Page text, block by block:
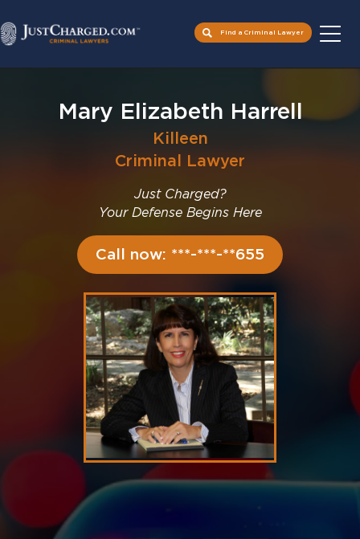
Find a Criminal Lawyer
Mary Elizabeth Harrell
Killeen
Criminal Lawyer
Just Charged?
Your Defense Begins Here
Call now: ***-***-**655